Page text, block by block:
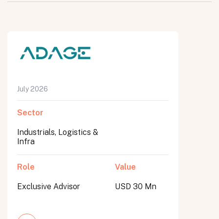
July 2026
Sector
Industrials, Logistics &
Infra
Role
Exclusive Advisor
Value
USD 30 Mn